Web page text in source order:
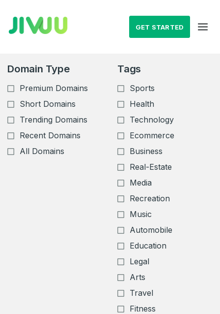
GET STARTED
Domain Type
Premium Domains
Short Domains
Trending Domains
Recent Domains
All Domains
Tags
Sports
Health
Technology
Ecommerce
Business
Real-Estate
Media
Recreation
Music
Automobile
Education
Legal
Arts
Travel
Fitness